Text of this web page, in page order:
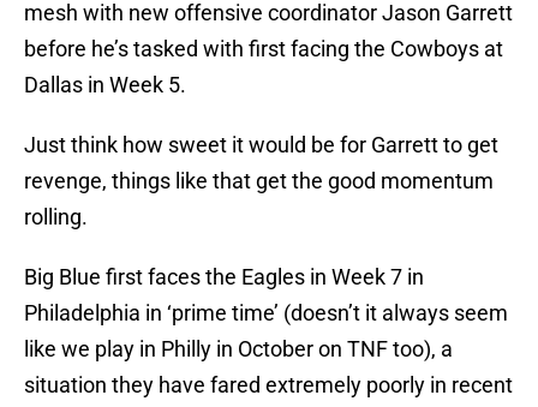
mesh with new offensive coordinator Jason Garrett
before he’s tasked with first facing the Cowboys at
Dallas in Week 5.
Just think how sweet it would be for Garrett to get
revenge, things like that get the good momentum
rolling.
Big Blue first faces the Eagles in Week 7 in
Philadelphia in ‘prime time’ (doesn’t it always seem
like we play in Philly in October on TNF too), a
situation they have fared extremely poorly in recent